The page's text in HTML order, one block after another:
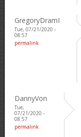
GregoryDramI
Tue, 07/21/2020 -
08:57
permalink
DannyVon
Tue,
07/21/2020 -
08:57
permalink